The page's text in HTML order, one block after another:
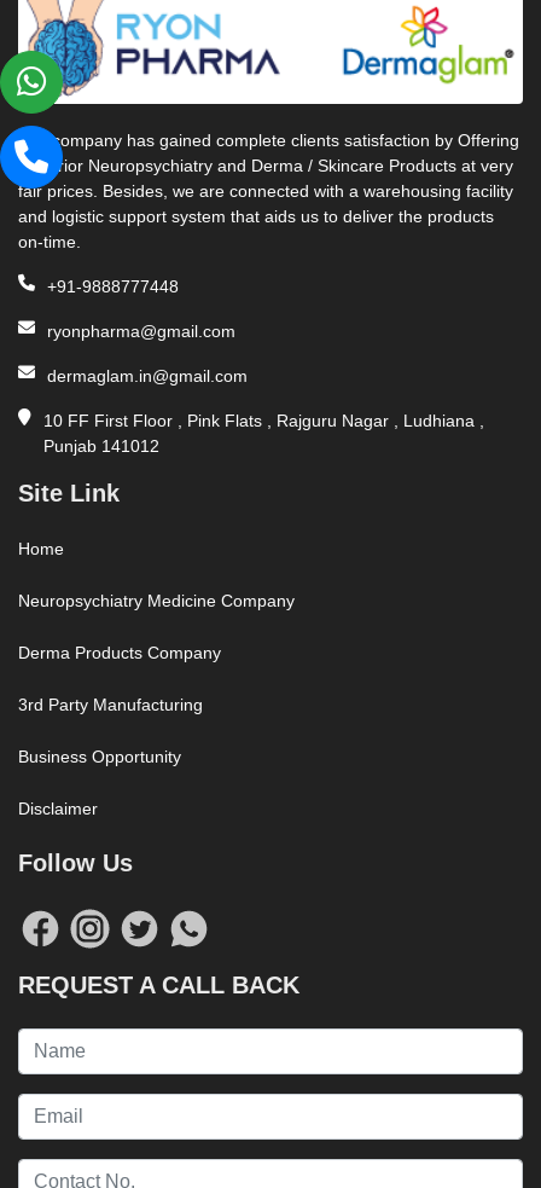
Our company has gained complete clients satisfaction by Offering
Superior Neuropsychiatry and Derma / Skincare Products at very
fair prices. Besides, we are connected with a warehousing facility
and logistic support system that aids us to deliver the products
on-time.
+91-9888777448
ryonpharma@gmail.com
dermaglam.in@gmail.com
10 FF First Floor , Pink Flats , Rajguru Nagar , Ludhiana ,
Punjab 141012
Site Link
Home
Neuropsychiatry Medicine Company
Derma Products Company
3rd Party Manufacturing
Business Opportunity
Disclaimer
Follow Us
REQUEST A CALL BACK